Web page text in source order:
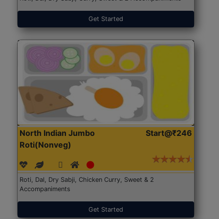
Get Started
North Indian Jumbo
Roti(Nonveg)
Start@₹246
Roti, Dal, Dry Sabji, Chicken Curry, Sweet & 2
Accompaniments
Get Started